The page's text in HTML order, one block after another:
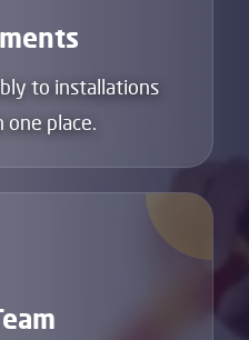
to installations
one place.